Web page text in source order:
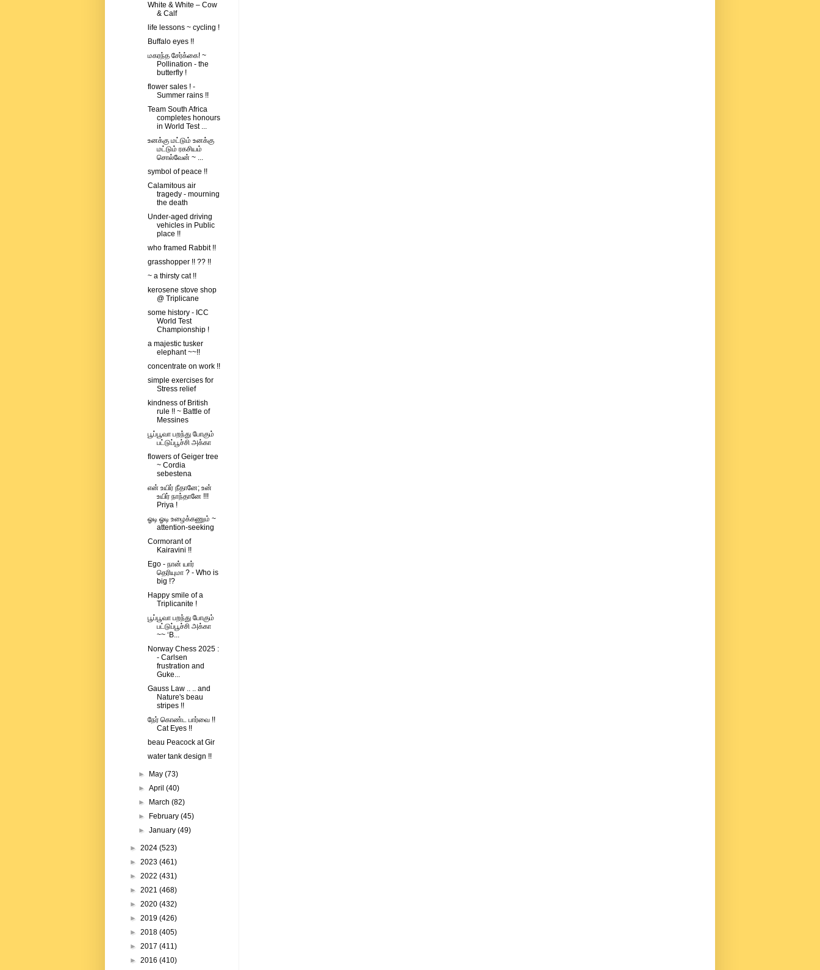
White & White – Cow
& Calf
life lessons ~ cycling !
Buffalo eyes !!
மகரந்த சேர்க்கை! ~
Pollination - the
butterfly !
flower sales ! -
Summer rains !!
Team South Africa
completes honours
in World Test ...
உனக்கு மட்டும் உனக்கு
மட்டும் ரகசியம்
சொல்வேன் ~ ...
symbol of peace !!
Calamitous air
tragedy - mourning
the death
Under-aged driving
vehicles in Public
place !!
who framed Rabbit !!
grasshopper !! ?? !!
~ a thirsty cat !!
kerosene stove shop
@ Triplicane
some history - ICC
World Test
Championship !
a majestic tusker
elephant ~~!!
concentrate on work !!
simple exercises for
Stress relief
kindness of British
rule !! ~ Battle of
Messines
பூப்பூவா பறந்து போகும்
பட்டுப்பூச்சி அக்கா
flowers of Geiger tree
~ Cordia
sebestena
என் உயிர் நீதானே; உன்
உயிர் நாந்தானே !!!
Priya !
ஓடி ஓடி உழைக்கணும் ~
attention-seeking
Cormorant of
Kairavini !!
Ego - நான் யார்
தெரியுமா ? - Who is
big !?
Happy smile of a
Triplicanite !
பூப்பூவா பறந்து போகும்
பட்டுப்பூச்சி அக்கா
~~ ‘B...
Norway Chess 2025 :
- Carlsen
frustration and
Guke...
Gauss Law .. .. and
Nature's beau
stripes !!
நேர் கொண்ட பார்வை !!
Cat Eyes !!
beau Peacock at Gir
water tank design !!
► May(73)
►April(40)
►
March(82)
►
February(45)
►January(49)
► 2024 (523)
► 2023 (461)
► 2022 (431)
► 2021 (468)
► 2020 (432)
► 2019 (426)
► 2018 (405)
► 2017 (411)
► 2016 (410)